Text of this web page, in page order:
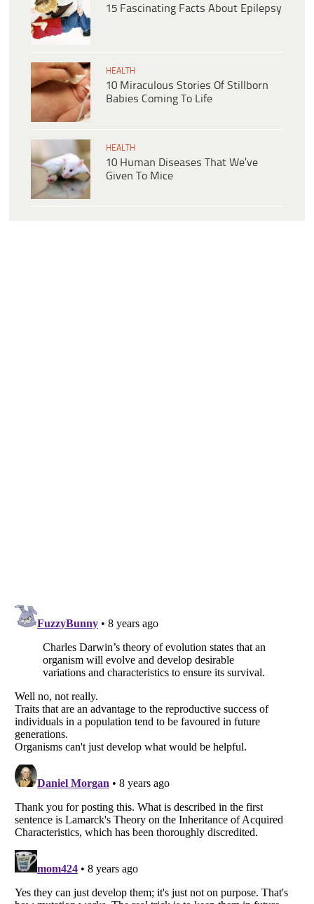
15 Fascinating Facts About Epilepsy
HEALTH
10 Miraculous Stories Of Stillborn
Babies Coming To Life
HEALTH
10 Human Diseases That We’ve
Given To Mice
Listverse
is a Trademark of Listverse Ltd
Copyright (c) 2007–2026 Listverse Ltd
All Rights Reserved |Terms Of Use| Privacy Policy | Cookie Policy
Your Privacy Choices
Notice at Collection